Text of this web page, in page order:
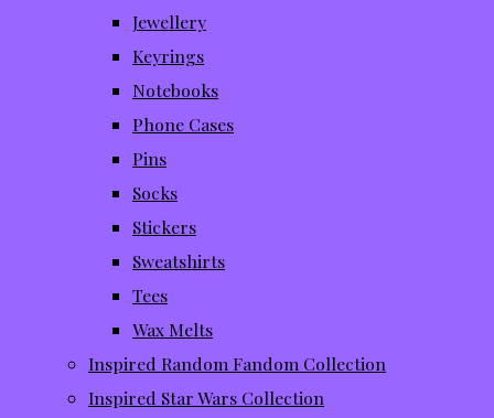
Jewellery
Keyrings
Notebooks
Phone Cases
Pins
Socks
Stickers
Sweatshirts
Tees
Wax Melts
Inspired Random Fandom Collection
Inspired Star Wars Collection